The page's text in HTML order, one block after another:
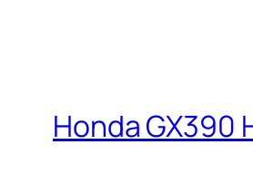
Honda GX390